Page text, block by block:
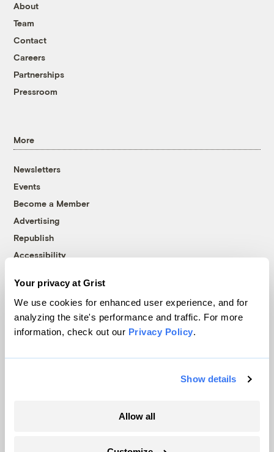
Your privacy at Grist
We use cookies for enhanced user experience, and for
analyzing the site's performance and traffic. For more
information, check out our Privacy Policy.
Show details
Allow all
About
Team
Contact
Careers
Partnerships
Pressroom
More
Newsletters
Events
Become a Member
Advertising
Republish
Accessibility
© 1999-2026 Grist Magazine, Inc. All rights reserved.
Grist is powered byWordPress VIP
Terms of Use|Privacy Policy
Follow us on Facebook
Follow us on Twitter